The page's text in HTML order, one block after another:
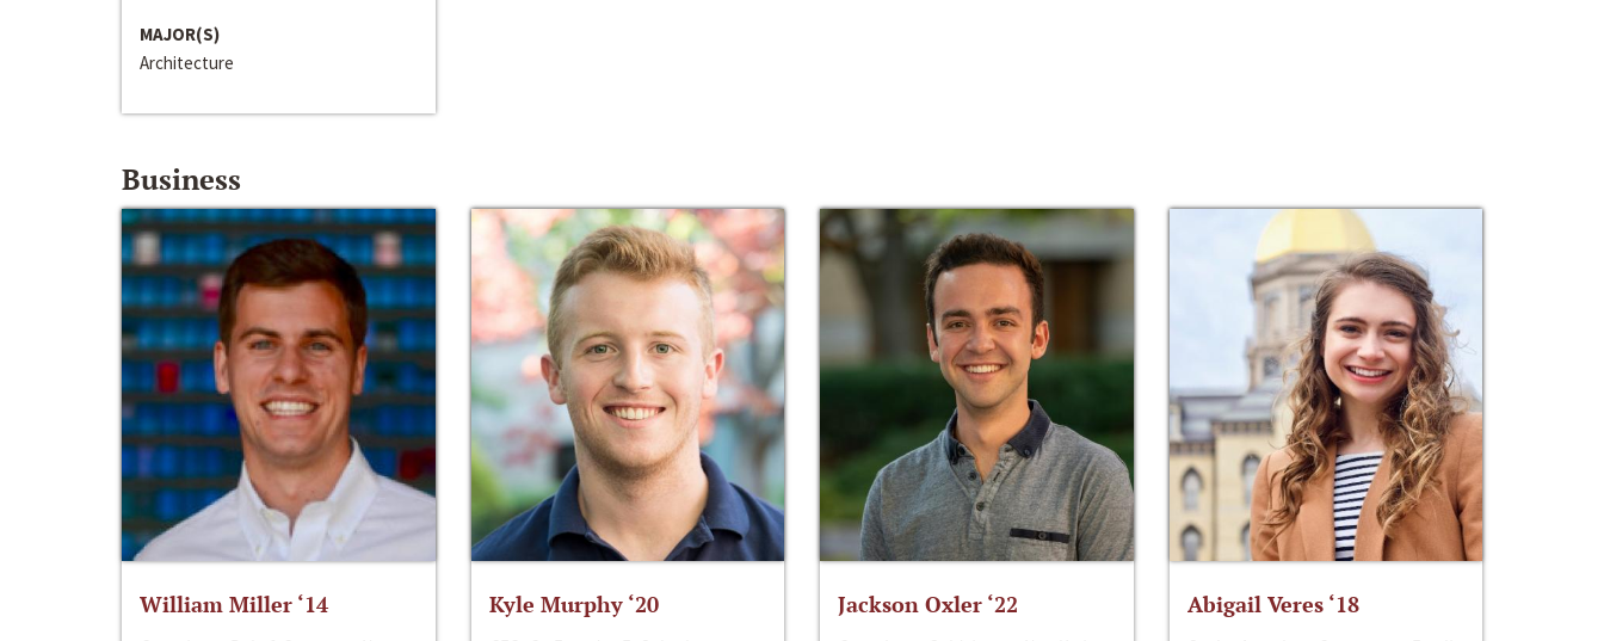
MAJOR(S)
Architecture
Business
William Miller ‘14 Kyle Murphy ‘20 Jackson Oxler ‘22 Abigail Veres ‘18